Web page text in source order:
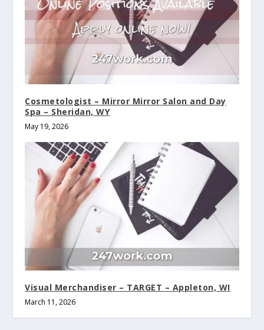
Cosmetologist – Mirror Mirror Salon and Day
Spa – Sheridan, WY
May 19, 2026
Visual Merchandiser – TARGET – Appleton, WI
March 11, 2026